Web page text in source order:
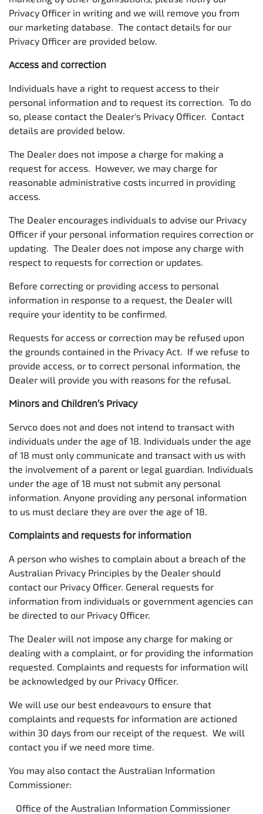
Privacy Officer in writing and we will remove you from
our marketing database. The contact details for our
Privacy Officer are provided below.
Access and correction
Individuals have a right to request access to their
personal information and to request its correction. To do
so, please contact the Dealer's Privacy Officer. Contact
details are provided below.
The Dealer does not impose a charge for making a
request for access. However, we may charge for
reasonable administrative costs incurred in providing
access.
The Dealer encourages individuals to advise our Privacy
Officer if your personal information requires correction or
updating. The Dealer does not impose any charge with
respect to requests for correction or updates.
Before correcting or providing access to personal
information in response to a request, the Dealer will
require your identity to be confirmed.
Requests for access or correction may be refused upon
the grounds contained in the Privacy Act. If we refuse to
provide access, or to correct personal information, the
Dealer will provide you with reasons for the refusal.
Minors and Children’s Privacy
Servco does not and does not intend to transact with
individuals under the age of 18. Individuals under the age
of 18 must only communicate and transact with us with
the involvement of a parent or legal guardian. Individuals
under the age of 18 must not submit any personal
information. Anyone providing any personal information
to us must declare they are over the age of 18.
Complaints and requests for information
A person who wishes to complain about a breach of the
Australian Privacy Principles by the Dealer should
contact our Privacy Officer. General requests for
information from individuals or government agencies can
be directed to our Privacy Officer.
The Dealer will not impose any charge for making or
dealing with a complaint, or for providing the information
requested. Complaints and requests for information will
be acknowledged by our Privacy Officer.
We will use our best endeavours to ensure that
complaints and requests for information are actioned
within 30 days from our receipt of the request. We will
contact you if we need more time.
You may also contact the Australian Information
Commissioner:
Office of the Australian Information Commissioner